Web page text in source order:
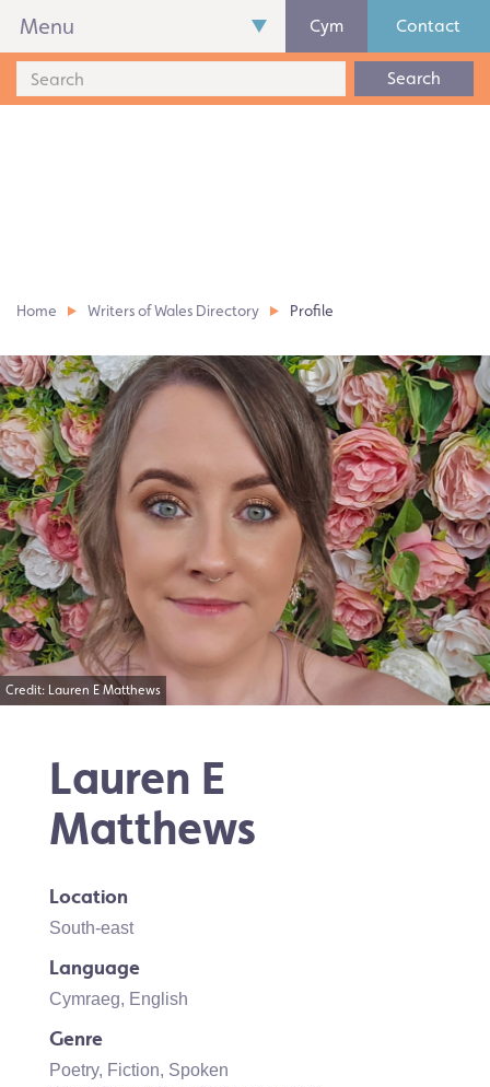
Menu Cym Contact
Search
Home Writers of Wales Directory Profile
Credit: Lauren E Matthews
Lauren E
Matthews
Location
South-east
Language
Cymraeg, English
Genre
Poetry, Fiction, Spoken